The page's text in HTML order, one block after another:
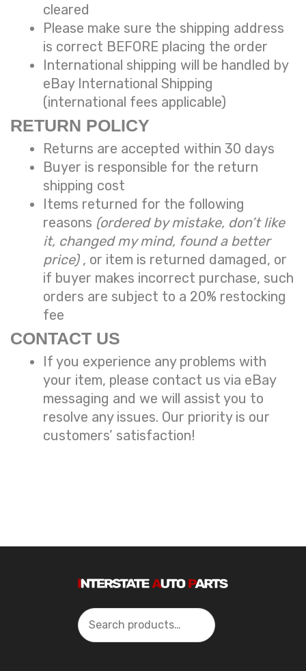
cleared
Please make sure the shipping address
is correct BEFORE placing the order
International shipping will be handled by
eBay International Shipping
(international fees applicable)
RETURN POLICY
Returns are accepted within 30 days
Buyer is responsible for the return
shipping cost
Items returned for the following
reasons (ordered by mistake, don’t like
it, changed my mind, found a better
price) , or item is returned damaged, or
if buyer makes incorrect purchase, such
orders are subject to a 20% restocking
fee
CONTACT US
If you experience any problems with
your item, please contact us via eBay
messaging and we will assist you to
resolve any issues. Our priority is our
customers’ satisfaction!
Search